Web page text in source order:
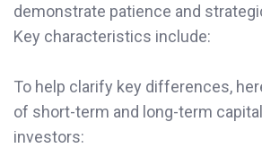
demonstrate patience and
Key characteristics include:
To help clarify key differences,
of short-term and long-term
investors: